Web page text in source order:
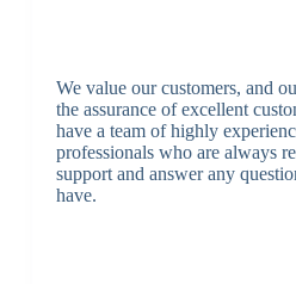
We value our customers, and
the assurance of excellent
have a team of highly
professionals who are always
support and answer any
have.